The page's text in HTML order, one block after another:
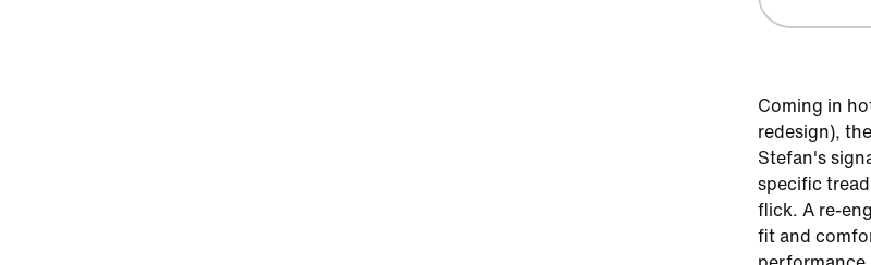
Coming in
redesign),
Stefan's
specific
flick. A re-
fit and